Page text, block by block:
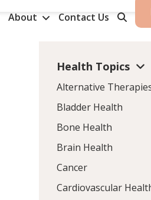
About Contact Us
Health Topics
Alternative
Bladder Health
Bone Health
Brain Health
Cancer
Cardiovascular